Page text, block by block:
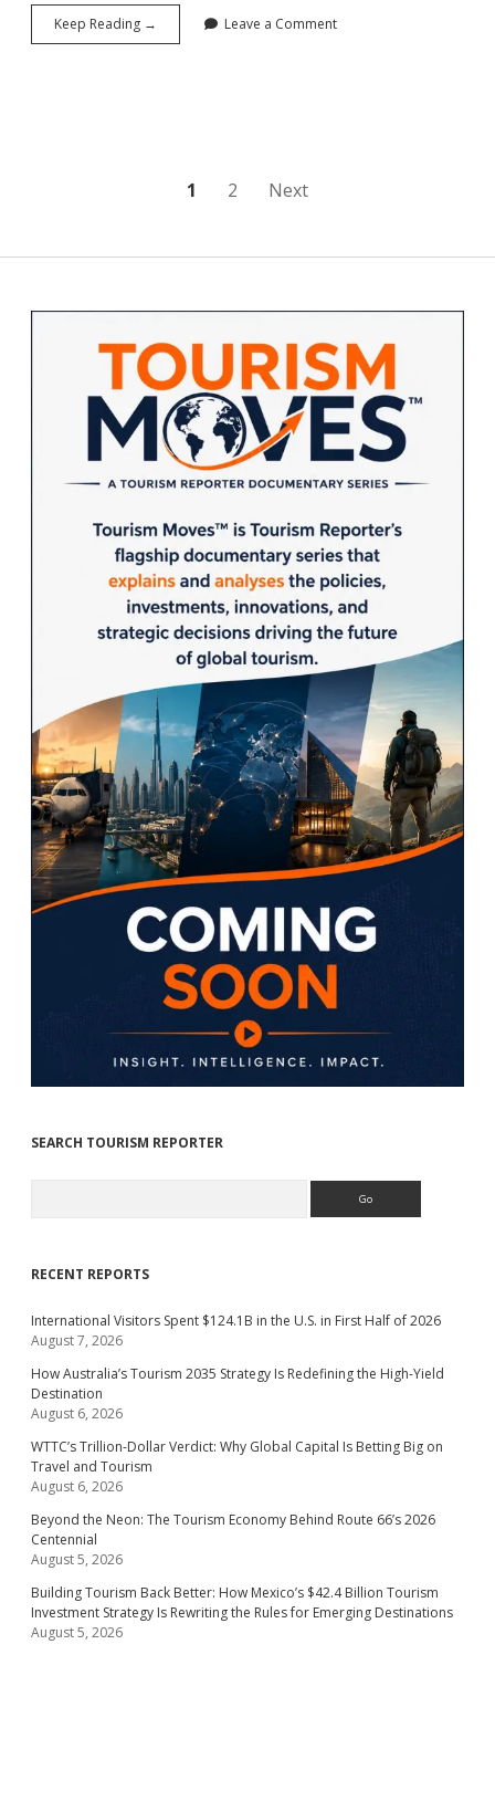
Keep Reading →
190
Global
Leave a Comment
1 2 Next
Sidebar
SEARCH TOURISM REPORTER
RECENT REPORTS
International Visitors Spent $124.1B in the U.S. in First Half of 2026
August 7, 2026
How Australia’s Tourism 2035 Strategy Is Redefining the High-Yield
Destination
August 6, 2026
WTTC’s Trillion-Dollar Verdict: Why Global Capital Is Betting Big on
Travel and Tourism
August 6, 2026
Beyond the Neon: The Tourism Economy Behind Route 66’s 2026
Centennial
August 5, 2026
Building Tourism Back Better: How Mexico’s $42.4 Billion Tourism
Investment Strategy Is Rewriting the Rules for Emerging Destinations
August 5, 2026